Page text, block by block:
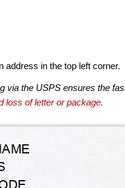
address in the top left corner.
via the USPS ensures the
loss of letter or package.